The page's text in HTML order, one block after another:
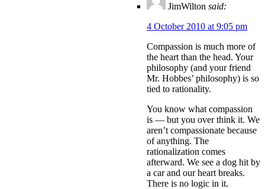
JimWilton said:
4 October 2010 at 9:05 pm
Compassion is much more of
the heart than the head. Your
philosophy (and your friend
Mr. Hobbes’ philosophy) is so
tied to rationality.
You know what compassion
is — but you over think it. We
aren’t compassionate because
of anything. The
rationalization comes
afterward. We see a dog hit by
a car and our heart breaks.
There is no logic in it.